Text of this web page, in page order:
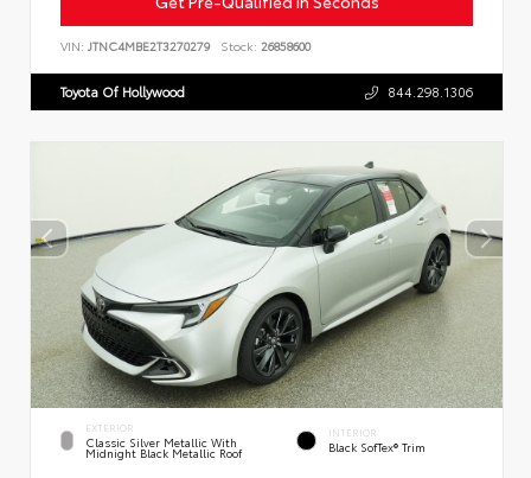
VIN: JTNC4MBE2T3270279 Stock: 26858600
Toyota Of Hollywood 844.298.1306
EXTERIOR
Classic Silver Metallic With
Midnight Black Metallic Roof
INTERIOR
Black SofTex® Trim